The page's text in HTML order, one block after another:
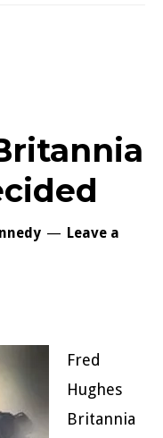
Leave a
Fred
Hughes
Britannia